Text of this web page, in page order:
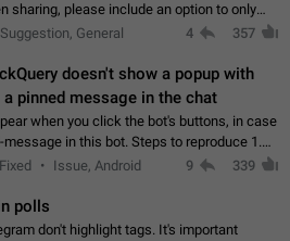
sharing, please include an option to only
screen, without switching to the avatars of
Suggestion, General 4 357
doesn't show a popup with
pinned message in the chat
when you click the bot's buttons, in case
message in this bot. Steps to reproduce 1.
and pin random message. 2. Go to
Fixed Issue, Android 9 339
polls
don't highlight tags. It's important